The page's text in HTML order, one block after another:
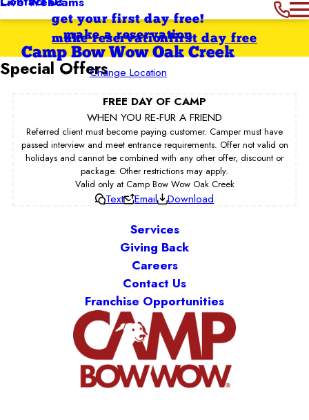
get your first day free!
make a reservation
Camp Bow Wow Oak Creek
Change Location
first day free
make reservation
Special Offers
FREE DAY OF CAMP
WHEN YOU RE-FUR A FRIEND
Referred client must become paying customer. Camper must have
passed interview and meet entrance requirements. Offer not valid on
holidays and cannot be combined with any other offer, discount or
package. Other restrictions may apply.
Valid only at Camp Bow Wow Oak Creek
Text Email Download
Services
Giving Back
Careers
Contact Us
Franchise Opportunities